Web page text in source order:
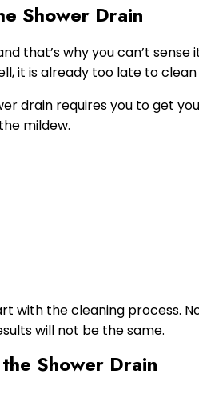
Shower Drain
that’s why you can’t
it is already too late to
drain requires you to get
mildew.
with the cleaning process.
will not be the same.
Shower Drain